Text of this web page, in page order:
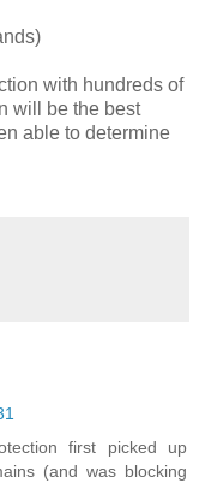
with hundreds of
will be the best
able to determine
first picked up
(and was blocking